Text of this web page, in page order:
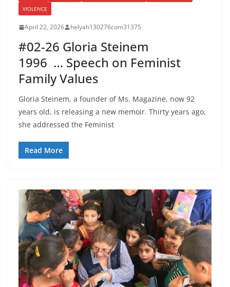
VIOLENCE
April 22, 2026 helyah130276com31375
#02-26 Gloria Steinem
1996 … Speech on Feminist
Family Values
Gloria Steinem, a founder of Ms. Magazine, now 92
years old, is releasing a new memoir. Thirty years ago,
she addressed the Feminist
Read More